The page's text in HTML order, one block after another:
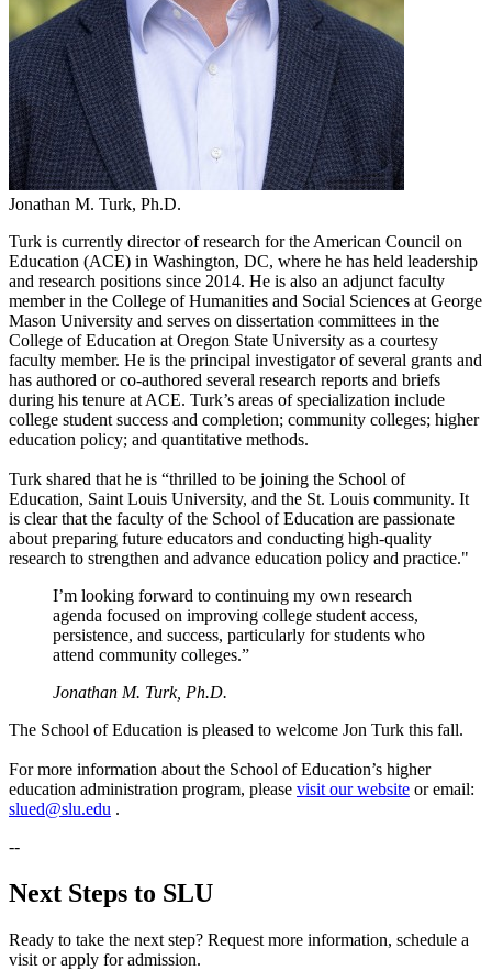
Jonathan M. Turk, Ph.D.
Turk is currently director of research for the American Council on
Education (ACE) in Washington, DC, where he has held leadership
and research positions since 2014. He is also an adjunct faculty
member in the College of Humanities and Social Sciences at George
Mason University and serves on dissertation committees in the
College of Education at Oregon State University as a courtesy
faculty member. He is the principal investigator of several grants and
has authored or co-authored several research reports and briefs
during his tenure at ACE. Turk’s areas of specialization include
college student success and completion; community colleges; higher
education policy; and quantitative methods.
Turk shared that he is “thrilled to be joining the School of
Education, Saint Louis University, and the St. Louis community. It
is clear that the faculty of the School of Education are passionate
about preparing future educators and conducting high-quality
research to strengthen and advance education policy and practice."
I’m looking forward to continuing my own research
agenda focused on improving college student access,
persistence, and success, particularly for students who
attend community colleges.”
Jonathan M. Turk, Ph.D.
The School of Education is pleased to welcome Jon Turk this fall.
For more information about the School of Education’s higher
education administration program, please visit our website or email:
slued@slu.edu .
--
Next Steps to SLU
Ready to take the next step? Request more information, schedule a
visit or apply for admission.